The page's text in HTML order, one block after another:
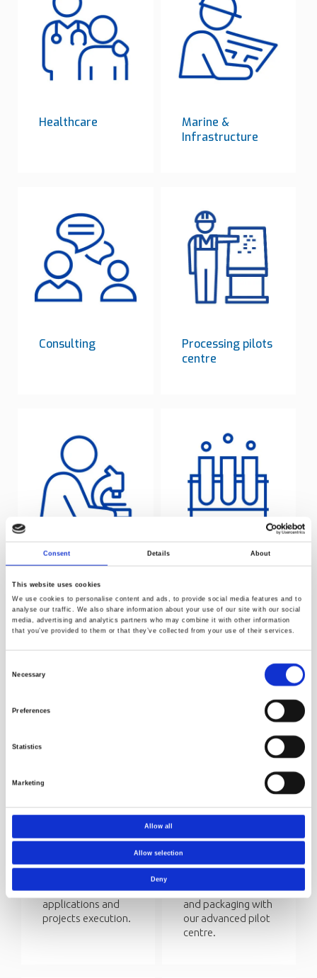
Consent Details About
This website uses cookies
We use cookies to personalise content and ads, to provide social media features and to
analyse our traffic. We also share information about your use of our site with our social
media, advertising and analytics partners who may combine it with other information
that you’ve provided to them or that they’ve collected from your use of their services.
Necessary
Preferences
Statistics
Marketing
Allow all
Allow selection
Deny
Healthcare
Marine &
Infrastructure
Consulting
Processing pilots
centre
Laboratory
testing service
Catalysis and
research
R&D projects with
assist with
applications and
projects execution.
economy
achieve circular
plastic products
and packaging with
our advanced pilot
centre.